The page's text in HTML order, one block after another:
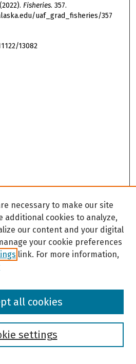
Fisheries. 357.
uaf_grad_fisheries/357
13082
necessary to make our site
additional cookies to analyze,
our content and your digital
your cookie preferences
link. For more information,
settings
all cookies